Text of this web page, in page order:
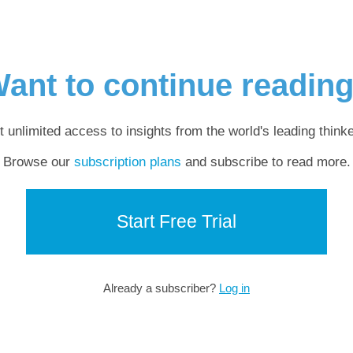
to continue
unlimited access to insights from the world's leading
Browse our subscription plans and subscribe to read more.
Start Free Trial
Already a subscriber? Log in